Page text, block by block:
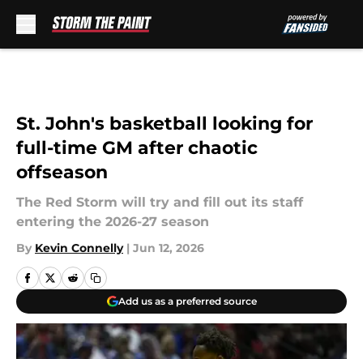
St. John's basketball looking for
full-time GM after chaotic
offseason
The Red Storm will try and fill out its staff
entering the 2026-27 season
By Kevin Connelly | Jun 12, 2026
Add us as a preferred source